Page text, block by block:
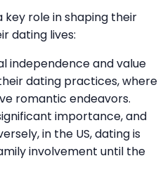
key role in shaping their
dating lives:
independence and value
dating practices, where
romantic endeavors.
importance, and
in the US, dating is
involvement until the